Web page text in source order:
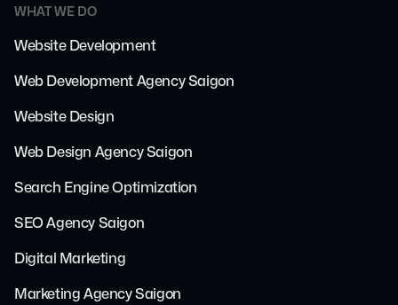
WHAT WE DO
Website Development
Web Development Agency Saigon
Website Design
Web Design Agency Saigon
Search Engine Optimization
SEO Agency Saigon
Digital Marketing
Marketing Agency Saigon